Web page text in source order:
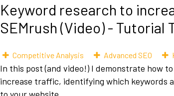
Keyword research to
SEMrush (Video) - Tutorial
Competitive Analysis Advanced SEO
In this post (and video!) I demonstrate how
increase traffic, identifying which keywords